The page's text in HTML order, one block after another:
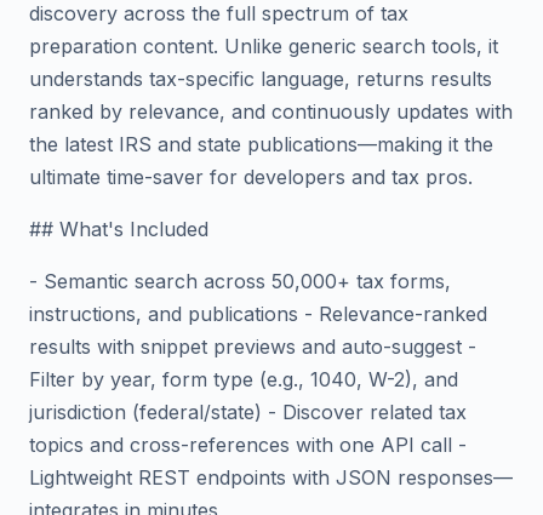
discovery across the full spectrum of tax
preparation content. Unlike generic search tools, it
understands tax-specific language, returns results
ranked by relevance, and continuously updates with
the latest IRS and state publications—making it the
ultimate time-saver for developers and tax pros.
## What's Included
- Semantic search across 50,000+ tax forms,
instructions, and publications - Relevance-ranked
results with snippet previews and auto-suggest -
Filter by year, form type (e.g., 1040, W-2), and
jurisdiction (federal/state) - Discover related tax
topics and cross-references with one API call -
Lightweight REST endpoints with JSON responses—
integrates in minutes